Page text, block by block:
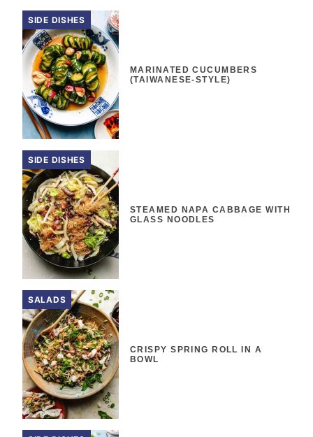
SIDE DISHES
MARINATED CUCUMBERS
(TAIWANESE-STYLE)
SIDE DISHES
STEAMED NAPA CABBAGE WITH
GLASS NOODLES
SALADS
CRISPY SPRING ROLL IN A
BOWL